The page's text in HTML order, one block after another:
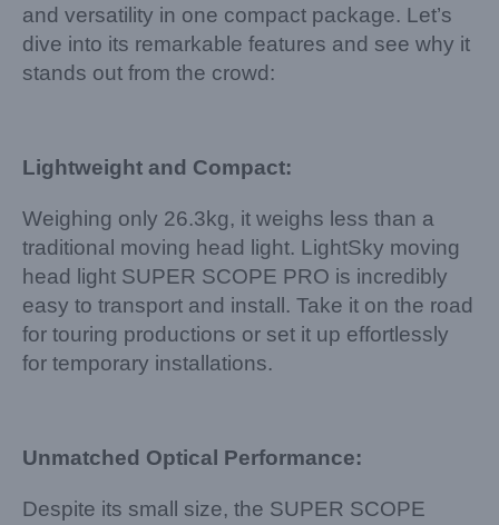
and versatility in one compact package. Let’s
dive into its remarkable features and see why it
stands out from the crowd:
Lightweight and Compact:
Weighing only 26.3kg, it weighs less than a
traditional moving head light. LightSky moving
head light SUPER SCOPE PRO is incredibly
easy to transport and install. Take it on the road
for touring productions or set it up effortlessly
for temporary installations.
Unmatched Optical Performance:
Despite its small size, the SUPER SCOPE